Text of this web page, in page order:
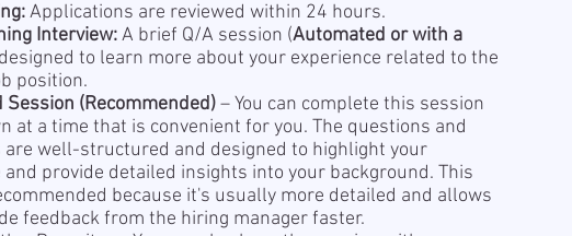
Applications are reviewed within 24 hours.
Interview:A brief Q/A session (Automated or with a
to learn more about your experience related to the
position.
(Recommended)– You can complete this session
at a time that is convenient for you. The questions and
well-structured and designed to highlight your
and provide detailed insights into your background. This
because it's usually more detailed and allows
feedback from the hiring manager faster.